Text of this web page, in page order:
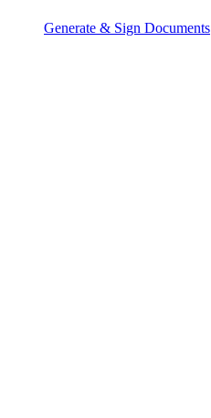
Generate & Sign Documents